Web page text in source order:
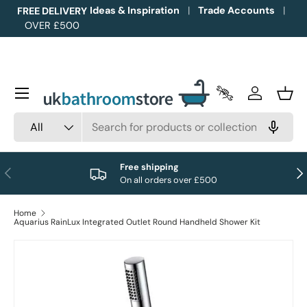
Skip to content
FREE DELIVERY
OVER £500
Ideas & Inspiration Trade Accounts
All
Trade Accounts
Log in
Menu
Previous
Free shipping
On all orders over £500
Home
Aquarius RainLux Integrated Outlet Round Handheld Shower Kit